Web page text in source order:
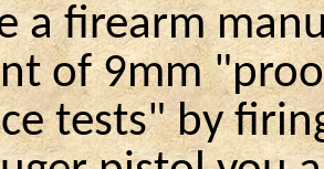
a firearm
of 9mm
tests" by